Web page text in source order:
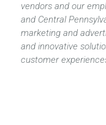
vendors and our
and Central
marketing and
and innovative
customer